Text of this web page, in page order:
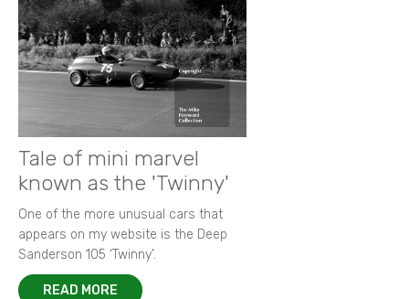
Tale of mini marvel
known as the 'Twinny'
One of the more unusual cars that
appears on my website is the Deep
Sanderson 105 ‘Twinny’.
READ MORE